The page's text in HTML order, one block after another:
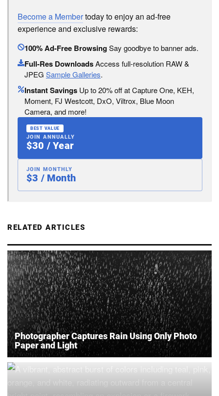
Become a Membertoday to enjoy an ad-free
experience and exclusive rewards:
100% Ad-Free BrowsingSay goodbye to banner ads.
Full-Res DownloadsAccess full-resolution RAW &
JPEG Sample Galleries.
Instant Savings Up to 20% off at Capture One, KEH,
Moment, FJ Westcott, DxO, Viltrox, Blue Moon
Camera, and more!
BEST VALUE
JOIN ANNUALLY
$30 / Year
JOIN MONTHLY
$3 / Month
RELATED ARTICLES
Photographer Captures Rain Using Only Photo
Paper and Light